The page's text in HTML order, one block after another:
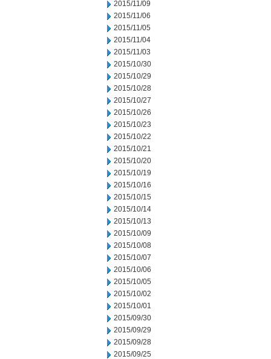
2015/11/09
2015/11/06
2015/11/05
2015/11/04
2015/11/03
2015/10/30
2015/10/29
2015/10/28
2015/10/27
2015/10/26
2015/10/23
2015/10/22
2015/10/21
2015/10/20
2015/10/19
2015/10/16
2015/10/15
2015/10/14
2015/10/13
2015/10/09
2015/10/08
2015/10/07
2015/10/06
2015/10/05
2015/10/02
2015/10/01
2015/09/30
2015/09/29
2015/09/28
2015/09/25